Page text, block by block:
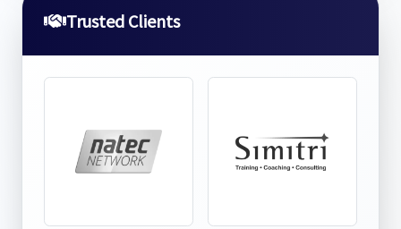
Trusted Clients